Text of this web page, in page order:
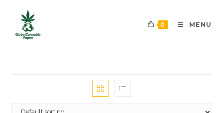
0 MENU